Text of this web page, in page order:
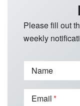
Please fill out
weekly
Name
Email